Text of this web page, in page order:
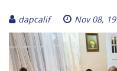
dapcalif Nov 08, 19